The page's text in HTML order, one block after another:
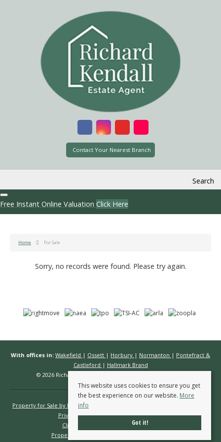
Contact Your Nearest Branch
Search
Free Instant Online Valuation Click Here
Home For Sale
Sorry, no records were found. Please try again.
With offices in: Wakefield | Ossett | Horbury | Normanton | Pontefract &
Castleford | Hallmark Brand
© 2026 Richard Kendall Estate Agents All rights reserved.
Property for Sale by Region
Privacy Policy
Complaints Procedure
Client Money Protection Certificate
Propertymark Conduct & Membership Rules
This website uses cookies to ensure you get
the best experience on our website. More
info
Got it!